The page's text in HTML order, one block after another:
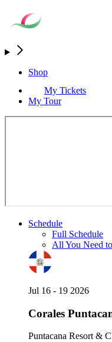
Shop
My Tickets
My Tour
Schedule
Full Schedule
All You Need
Jul 16 - 19 2026
Corales
Puntacana Resort &